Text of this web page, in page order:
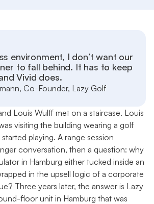
environment, I don’t want our
to fall behind. It has to keep
Vivid does.
Co-Founder, Lazy Golf
Louis Wulff met on a staircase. Louis
visiting the building wearing a golf
playing. A range session
conversation, then a question: why
in Hamburg either tucked inside an
in the upsell logic of a corporate
Three years later, the answer is Lazy
floor unit in Hamburg that was